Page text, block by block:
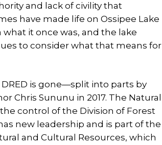
and lack of civility that
have made life on Ossipee Lake
it once was, and the lake
to consider what that means for
is gone—split into parts by
Chris Sununu in 2017. The Natural
control of the Division of Forest
new leadership and is part of the
and Cultural Resources, which